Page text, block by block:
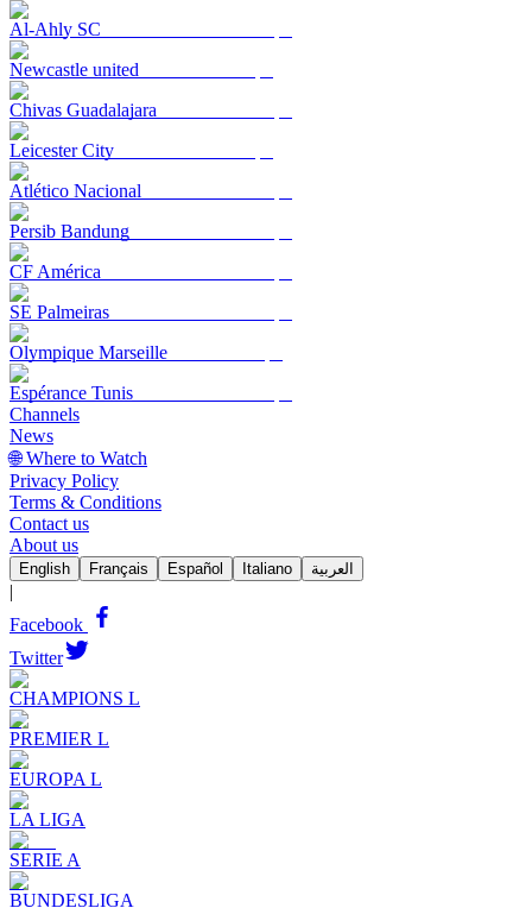
Al-Ahly SC
Newcastle united
Chivas Guadalajara
Leicester City
Atlético Nacional
Persib Bandung
CF América
SE Palmeiras
Olympique Marseille
Espérance Tunis
Channels
News
🌐 Where to Watch
Privacy Policy
Terms & Conditions
Contact us
About us
English Français Español Italiano العربية
|
Facebook
Twitter
CHAMPIONS L
PREMIER L
EUROPA L
LA LIGA
SERIE A
BUNDESLIGA